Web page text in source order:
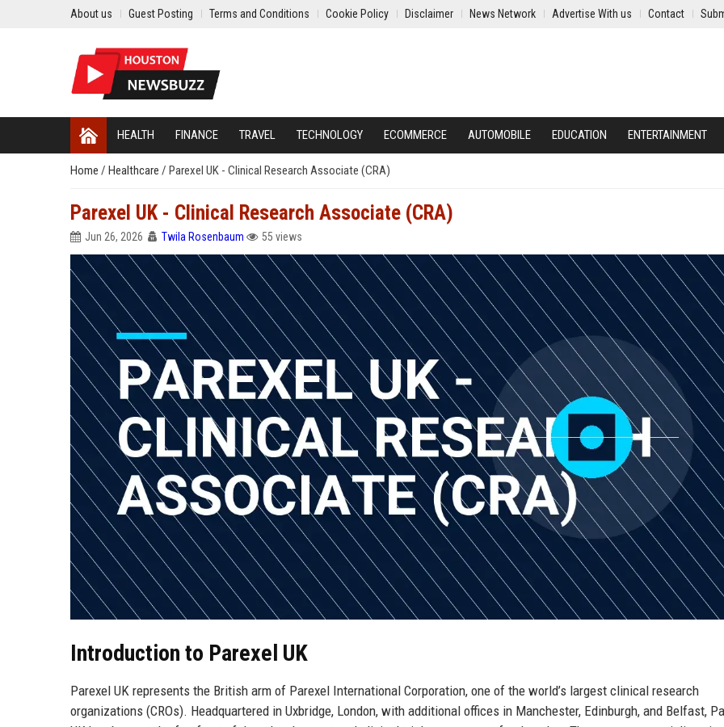
About us Guest Posting Terms and Conditions Cookie Policy Disclaimer News Network Advertise With us Contact
HEALTH FINANCE TRAVEL TECHNOLOGY ECOMMERCE AUTOMOBILE EDUCATION ENTERTAINMENT
Home / Healthcare / Parexel UK - Clinical Research Associate (CRA)
Parexel UK - Clinical Research Associate (CRA)
Jun 26, 2026 Twila Rosenbaum 55 views
Introduction to Parexel UK
Parexel UK represents the British arm of Parexel International Corporation, one of the world’s largest clinical research
organizations (CROs). Headquartered in Uxbridge, London, with additional offices in Manchester, Edinburgh, and Belfast,